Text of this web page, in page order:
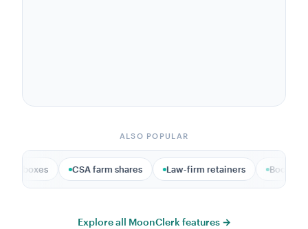
ALSO POPULAR
CSA farm shares Law-firm retainers Bookkeeping &
Explore all MoonClerk features →